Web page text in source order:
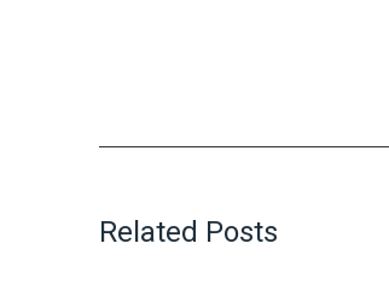
Related Posts